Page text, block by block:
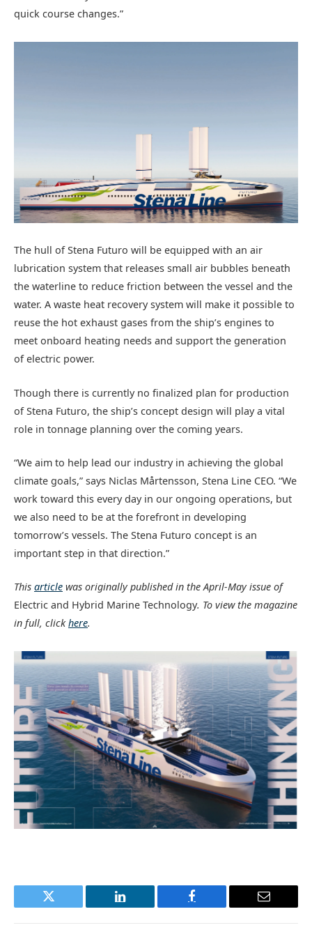
quick course changes.”
The hull of Stena Futuro will be equipped with an air
lubrication system that releases small air bubbles beneath
the waterline to reduce friction between the vessel and the
water. A waste heat recovery system will make it possible to
reuse the hot exhaust gases from the ship’s engines to
meet onboard heating needs and support the generation
of electric power.
Though there is currently no finalized plan for production
of Stena Futuro, the ship’s concept design will play a vital
role in tonnage planning over the coming years.
“We aim to help lead our industry in achieving the global
climate goals,” says Niclas Mårtensson, Stena Line CEO. “We
work toward this every day in our ongoing operations, but
we also need to be at the forefront in developing
tomorrow’s vessels. The Stena Futuro concept is an
important step in that direction.”
This article was originally published in the April-May issue of
Electric and Hybrid Marine Technology. To view the magazine
in full, clickhere.
Twitter LinkedIn Facebook Email